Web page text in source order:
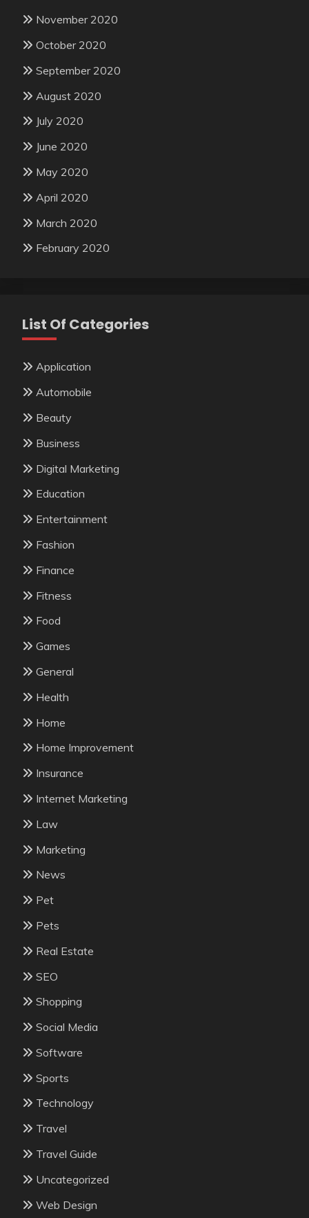
November 2020
October 2020
September 2020
August 2020
July 2020
June 2020
May 2020
April 2020
March 2020
February 2020
List Of Categories
Application
Automobile
Beauty
Business
Digital Marketing
Education
Entertainment
Fashion
Finance
Fitness
Food
Games
General
Health
Home
Home Improvement
Insurance
Internet Marketing
Law
Marketing
News
Pet
Pets
Real Estate
SEO
Shopping
Social Media
Software
Sports
Technology
Travel
Travel Guide
Uncategorized
Web Design